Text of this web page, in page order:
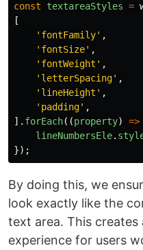
const textareaStyles =
[
' fontFamily' ,
' fontSize' ,
' fontWeight ' ,
' letterSpacing' ,
' lineHeight ' ,
' padding' ,
]. forEach((property) =>
lineNumbersEle.
});
By doing this, we
look exactly like the
text area. This creates
experience for users